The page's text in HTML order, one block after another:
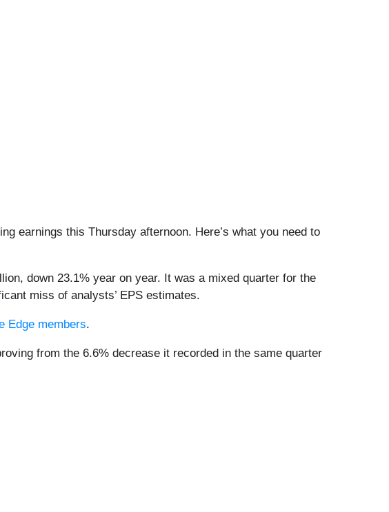
earnings this Thursday afternoon. Here’s what you need to
down 23.1% year on year. It was a mixed quarter for the
miss of analysts’ EPS estimates.
Edge members.
from the 6.6% decrease it recorded in the same quarter